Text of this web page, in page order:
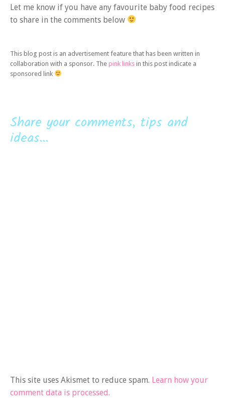
Let me know if you have any favourite baby food recipes
to share in the comments below
This blog post is an advertisement feature that has been written in
collaboration with a sponsor. The pink links in this post indicate a
sponsored link
Share your comments, tips and
ideas...
This site uses Akismet to reduce spam. Learn how your
comment data is processed.